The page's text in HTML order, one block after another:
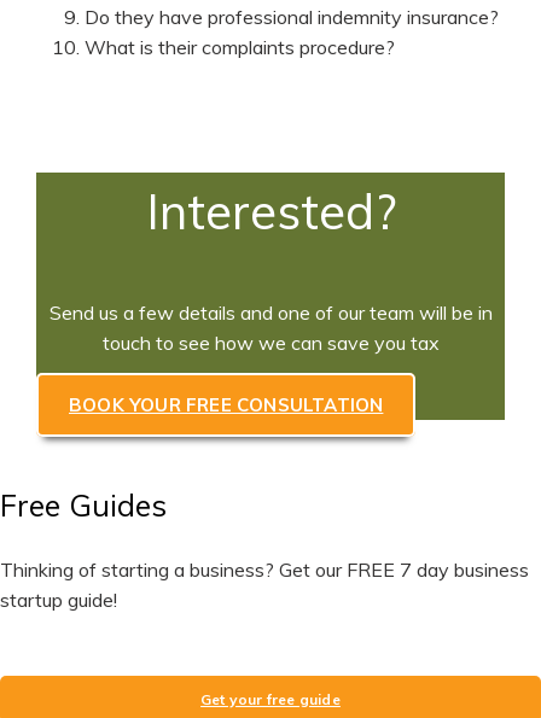
Do they have professional indemnity insurance?
What is their complaints procedure?
Interested?
Send us a few details and one of our team will be in
touch to see how we can save you tax
BOOK YOUR FREE CONSULTATION
Free Guides
Thinking of starting a business? Get our FREE 7 day business
startup guide!
Get your free guide